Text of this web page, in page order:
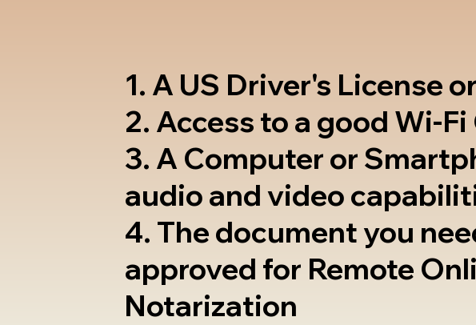
1. A US Driver's License
2. Access to a good Wi-
3. A Computer or
audio and video
4. The document you
approved for Remote
Notarization